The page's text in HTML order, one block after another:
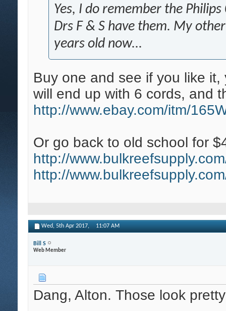
Yes, I do remember the
Drs F & S have them. My
years old now...
Buy one and see if you like
will end up with 6 cords, and
http://www.ebay.com/itm/
Or go back to old school for
http://
http://
Wed, 5th Apr 2017, 11:07 AM
Bill S
Web Member
Dang, Alton. Those look